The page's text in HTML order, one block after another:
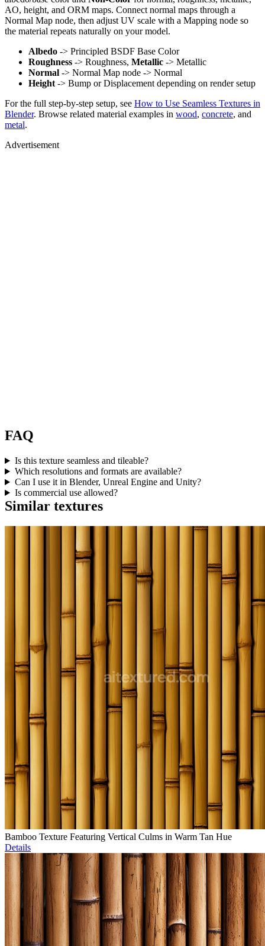
AO, height, and ORM maps. Connect normal maps through a
Normal Map node, then adjust UV scale with a Mapping node so
the material repeats naturally on your model.
Albedo -> Principled BSDF Base Color
Roughness -> Roughness, Metallic -> Metallic
Normal -> Normal Map node -> Normal
Height -> Bump or Displacement depending on render setup
For the full step-by-step setup, see How to Use Seamless Textures in
Blender. Browse related material examples in wood, concrete, and
metal.
Advertisement
FAQ
Is this texture seamless and tileable?
Which resolutions and formats are available?
Can I use it in Blender, Unreal Engine and Unity?
Is commercial use allowed?
Similar textures
Bamboo Texture Featuring Vertical Culms in Warm Tan Hue
Details